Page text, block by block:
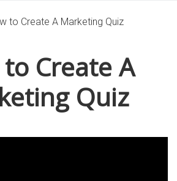
to Create A Marketing Quiz
Create A
Quiz